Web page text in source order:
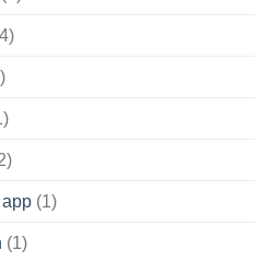
(1)
(1)